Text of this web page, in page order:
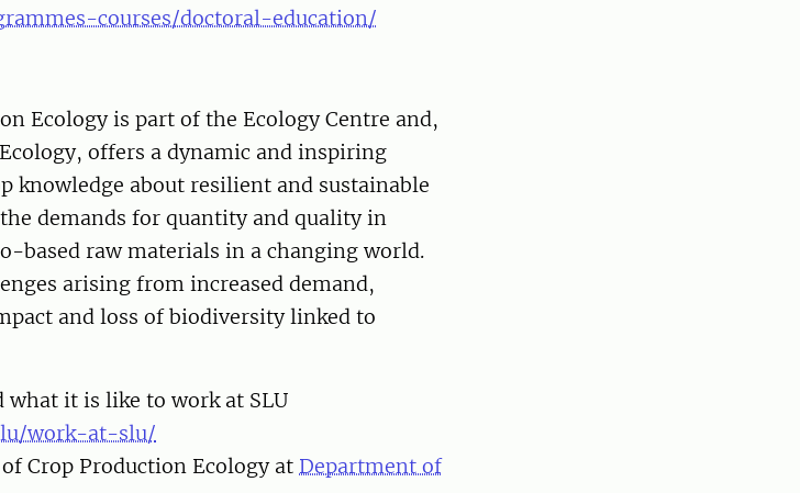
courses/doctoral-education/
Ecology is part of the Ecology Centre and,
offers a dynamic and inspiring
knowledge about resilient and sustainable
demands for quantity and quality in
based raw materials in a changing world.
arising from increased demand,
and loss of biodiversity linked to
what it is like to work at SLU
work-at-slu/
Crop Production Ecology at Department of